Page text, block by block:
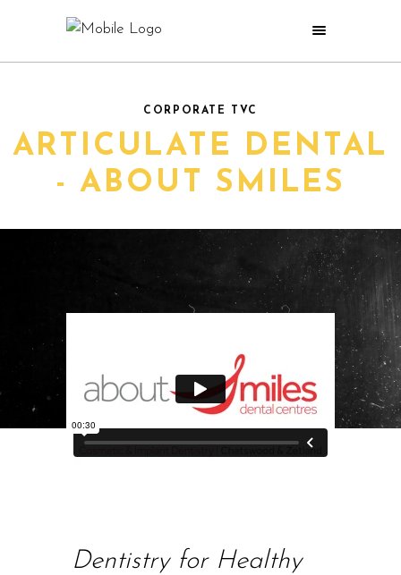
CORPORATE TVC
ARTICULATE DENTAL
- ABOUT SMILES
Dentistry for Healthy